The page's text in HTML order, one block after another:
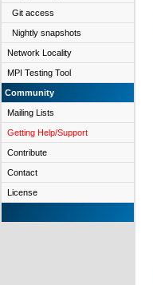
Git access
Nightly snapshots
Network Locality
MPI Testing Tool
Community
Mailing Lists
Getting Help/Support
Contribute
Contact
License